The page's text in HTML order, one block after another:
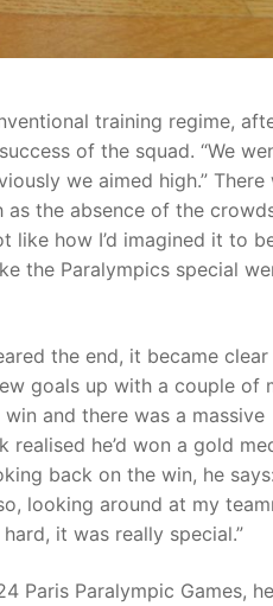
training regime,
of the squad. “We
we aimed high.” There
the absence of the
how I’d imagined it to
the Paralympics special
the end, it became
goals up with a couple of
and there was a massive
he’d won a gold
back on the win, he
looking around at my
it was really special.”
Paralympic Games,